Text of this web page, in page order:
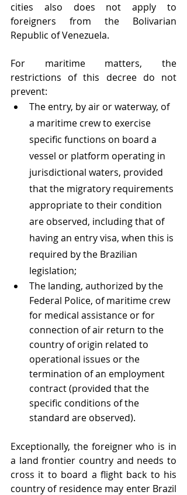
cities also does not apply to
foreigners from the Bolivarian
Republic of Venezuela.
For maritime matters, the
restrictions of this decree do not
prevent:
The entry, by air or waterway, of
a maritime crew to exercise
specific functions on board a
vessel or platform operating in
jurisdictional waters, provided
that the migratory requirements
appropriate to their condition
are observed, including that of
having an entry visa, when this is
required by the Brazilian
legislation;
The landing, authorized by the
Federal Police, of maritime crew
for medical assistance or for
connection of air return to the
country of origin related to
operational issues or the
termination of an employment
contract (provided that the
specific conditions of the
standard are observed).
Exceptionally, the foreigner who is in
a land frontier country and needs to
cross it to board a flight back to his
country of residence may enter Brazil